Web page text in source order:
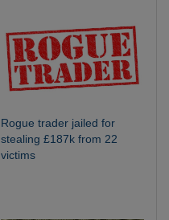
Rogue trader jailed for
stealing £187k from 22
victims